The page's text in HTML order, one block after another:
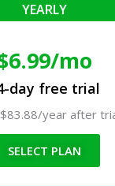
YEARLY
mo
day free trial
year after
SELECT PLAN